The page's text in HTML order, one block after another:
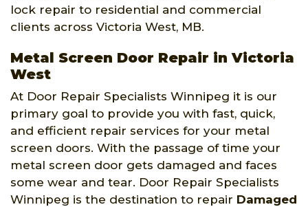
lock repair to residential and commercial
clients across Victoria West, MB.
Metal Screen Door Repair in Victoria
West
At Door Repair Specialists Winnipeg it is our
primary goal to provide you with fast, quick,
and efficient repair services for your metal
screen doors. With the passage of time your
metal screen door gets damaged and faces
some wear and tear. Door Repair Specialists
Winnipeg is the destination to repair Damaged